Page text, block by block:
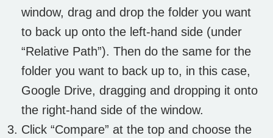
window, drag and drop the folder you want
to back up onto the left-hand side (under
“Relative Path”). Then do the same for the
folder you want to back up to, in this case,
Google Drive, dragging and dropping it onto
the right-hand side of the window.
Click “Compare” at the top and choose the